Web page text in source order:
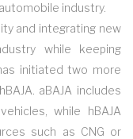
industry.
and integrating new
while keeping
initiated two more
aBAJA includes
while hBAJA
such as CNG or